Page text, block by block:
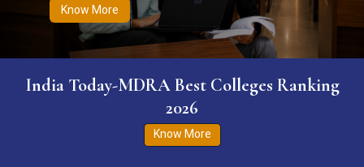
Know More
India Today-MDRA Best Colleges Ranking
2026
Know More